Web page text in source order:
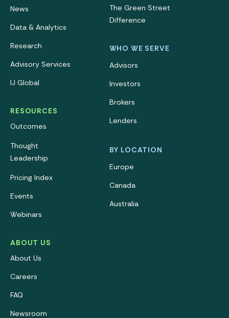
News
Data & Analytics
Research
Advisory Services
IJ Global
RESOURCES
Outcomes
Thought
Leadership
Pricing Index
Events
Webinars
ABOUT US
About Us
Careers
FAQ
Newsroom
The Green Street
Difference
WHO WE SERVE
Advisors
Investors
Brokers
Lenders
BY LOCATION
Europe
Canada
Australia